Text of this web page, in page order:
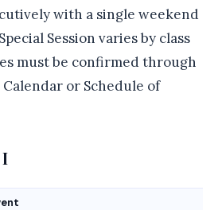
with a single weekend
Session varies by class
must be confirmed through
or Schedule of